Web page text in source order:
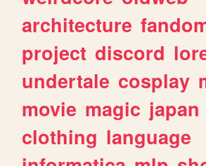
architecture
project discord
undertale cosplay
movie magic japan
clothing language